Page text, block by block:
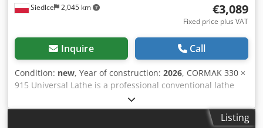
Siedlce 2,045 km €3,089
Fixed price plus VAT
Inquire Call
Condition: new, Year of construction: 2026, CORMAK 330 ×
915 Universal Lathe is a professional conventional lathe
designed for precision machining of a wide range of
materials, including carbon steel, stainless steel, and non-
ferrous metals. With its rigid construction, 2-axis DigitalListing